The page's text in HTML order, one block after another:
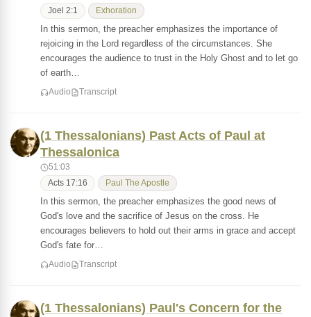
Joel 2:1 Exhoration
In this sermon, the preacher emphasizes the importance of
rejoicing in the Lord regardless of the circumstances. She
encourages the audience to trust in the Holy Ghost and to let go
of earth…
Audio Transcript
(1 Thessalonians) Past Acts of Paul at
Thessalonica
51:03
Acts 17:16 Paul The Apostle
In this sermon, the preacher emphasizes the good news of
God's love and the sacrifice of Jesus on the cross. He
encourages believers to hold out their arms in grace and accept
God's fate for…
Audio Transcript
(1 Thessalonians) Paul's Concern for the